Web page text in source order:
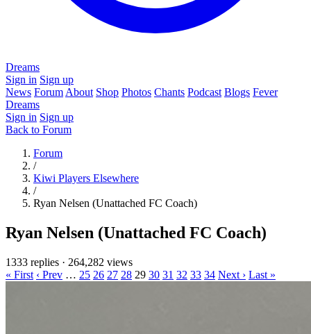
Dreams
Sign in Sign up
News Forum About Shop Photos Chants Podcast Blogs Fever
Dreams
Sign in Sign up
Back to Forum
Forum
/
Kiwi Players Elsewhere
/
Ryan Nelsen (Unattached FC Coach)
Ryan Nelsen (Unattached FC Coach)
1333 replies · 264,282 views
« First ‹ Prev … 25 26 27 28 29 30 31 32 33 34 Next › Last »